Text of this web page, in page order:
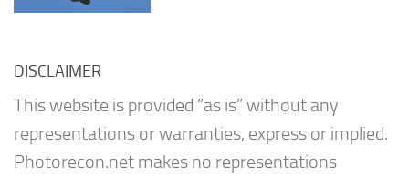
DISCLAIMER
This website is provided “as is” without any
representations or warranties, express or implied.
Photorecon.net makes no representations